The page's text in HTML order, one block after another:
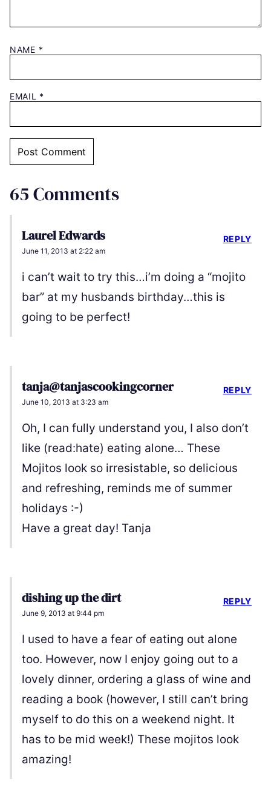
NAME *
EMAIL *
65 Comments
Laurel Edwards
June 11, 2013 at 2:22 am
i can’t wait to try this…i’m doing a “mojito
bar” at my husbands birthday…this is
going to be perfect!
REPLY
tanja@tanjascookingcorner
June 10, 2013 at 3:23 am
Oh, I can fully understand you, I also don’t
like (read:hate) eating alone… These
Mojitos look so irresistable, so delicious
and refreshing, reminds me of summer
holidays :-)
Have a great day! Tanja
REPLY
dishing up the dirt
June 9, 2013 at 9:44 pm
I used to have a fear of eating out alone
too. However, now I enjoy going out to a
lovely dinner, ordering a glass of wine and
reading a book (however, I still can’t bring
myself to do this on a weekend night. It
has to be mid week!) These mojitos look
amazing!
REPLY